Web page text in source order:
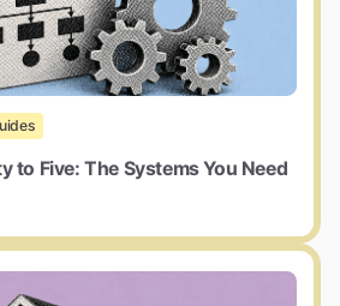
to Five: The Systems You Need